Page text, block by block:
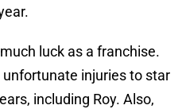
luck as a franchise.
injuries to star
including Roy. Also,